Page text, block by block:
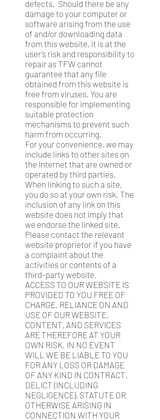
defects. Should there be any
damage to your computer or
software arising from the use
of and/or downloading data
from this website, it is at the
user’s risk and responsibility to
repair as TFW cannot
guarantee that any file
obtained from this website is
free from viruses. You are
responsible for implementing
suitable protection
mechanisms to prevent such
harm from occurring.
For your convenience, we may
include links to other sites on
the Internet that are owned or
operated by third parties.
When linking to such a site,
you do so at your own risk. The
inclusion of any link on this
website does not imply that
we endorse the linked site.
Please contact the relevant
website proprietor if you have
a complaint about the
activities or contents of a
third-party website.
ACCESS TO OUR WEBSITE IS
PROVIDED TO YOU FREE OF
CHARGE. RELIANCE ON AND
USE OF OUR WEBSITE,
CONTENT, AND SERVICES
ARE THEREFORE AT YOUR
OWN RISK. IN NO EVENT
WILL WE BE LIABLE TO YOU
FOR ANY LOSS OR DAMAGE
OF ANY KIND IN CONTRACT,
DELICT (INCLUDING
NEGLIGENCE), STATUTE OR
OTHERWISE ARISING IN
CONNECTION WITH YOUR